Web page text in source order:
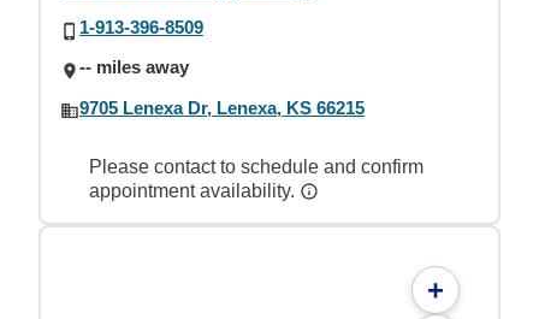
1-913-396-8509
-- miles away
9705 Lenexa Dr, Lenexa, KS 66215
Please contact to schedule and confirm
appointment availability.
+